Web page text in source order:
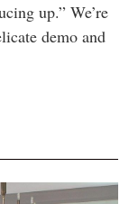
up.” We’re
demo and